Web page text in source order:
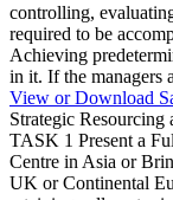
controlling,
required to be
Achieving
in it. If the managers
View or Download
Strategic Resourcing
TASK 1 Present a
Centre in Asia or
UK or Continental